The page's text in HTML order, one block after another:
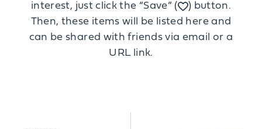
interest, just click the “Save” (
) button.
Then, these items will be listed here and
can be shared with friends via email or a
URL link.